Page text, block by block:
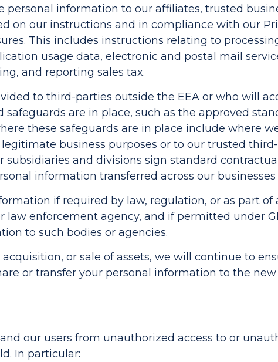
personal information to our affiliates, trusted
on our instructions and in compliance with our
This includes instructions relating to
usage data, electronic and postal mail
and reporting sales tax.
to third-parties outside the EEA or who will
safeguards are in place, such as the approved
these safeguards are in place include where
business purposes or to our trusted
subsidiaries and divisions sign standard
information transferred across our
if required by law, regulation, or as part of
law enforcement agency, and if permitted under
to such bodies or agencies.
or sale of assets, we will continue to
or transfer your personal information to the
our users from unauthorized access to or
In particular: